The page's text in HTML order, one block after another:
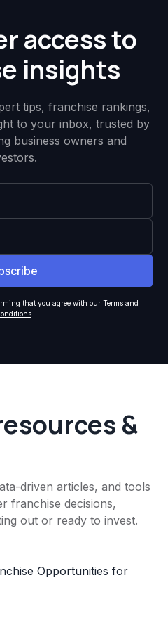
access to
insights
tips, franchise rankings,
to your inbox, trusted by
business owners and
that you agree with our Terms and
.
&
driven articles, and tools
franchise decisions,
out or ready to invest.